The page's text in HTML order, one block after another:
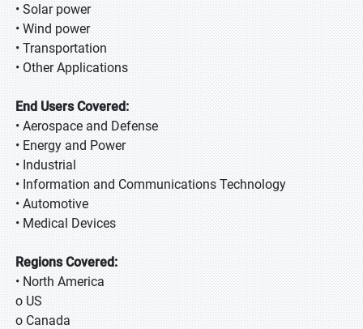
• Solar power
• Wind power
• Transportation
• Other Applications
End Users Covered:
• Aerospace and Defense
• Energy and Power
• Industrial
• Information and Communications Technology
• Automotive
• Medical Devices
Regions Covered:
• North America
o US
o Canada